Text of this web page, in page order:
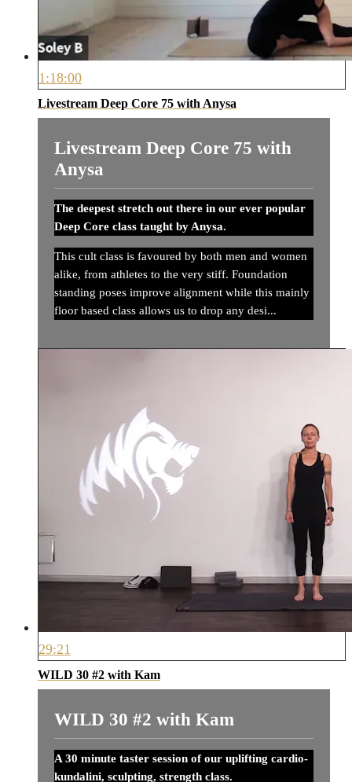
1:18:00
Livestream Deep Core 75 with Anysa
Livestream Deep Core 75 with
Anysa
The deepest stretch out there in our ever popular
Deep Core class taught by Anysa.
This cult class is favoured by both men and women
alike, from athletes to the very stiff. Foundation
standing poses improve alignment while this mainly
floor based class allows us to drop any desi...
29:21
WILD 30 #2 with Kam
WILD 30 #2 with Kam
A 30 minute taster session of our uplifting cardio-
kundalini, sculpting, strength class.